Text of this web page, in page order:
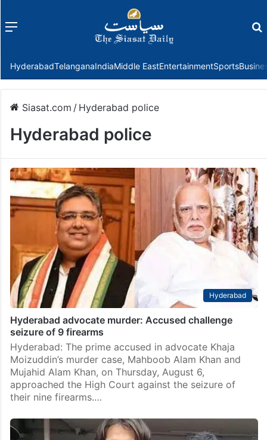
Menu
HyderabadTelanganaIndiaMiddle EastEntertainmentSports
Siasat.com / Hyderabad police
Hyderabad police
Hyderabad
Hyderabad advocate murder: Accused challenge
seizure of 9 firearms
Hyderabad: The prime accused in advocate Khaja
Moizuddin’s murder case, Mahboob Alam Khan and
Mujahid Alam Khan, on Thursday, August 6,
approached the High Court against the seizure of
their nine firearms.…